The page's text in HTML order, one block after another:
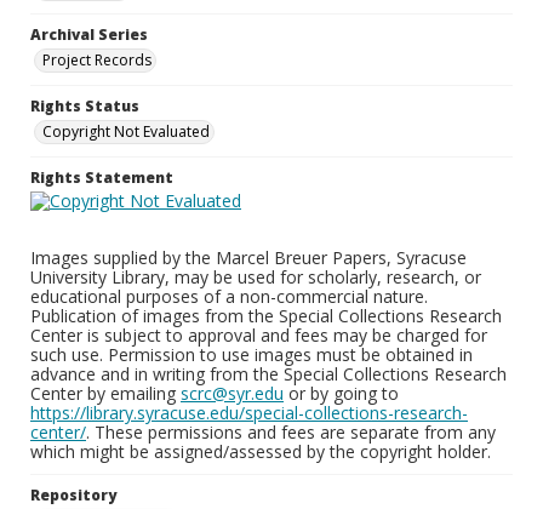
Archival Series
Project Records
Rights Status
Copyright Not Evaluated
Rights Statement
Images supplied by the Marcel Breuer Papers, Syracuse
University Library, may be used for scholarly, research, or
educational purposes of a non-commercial nature.
Publication of images from the Special Collections Research
Center is subject to approval and fees may be charged for
such use. Permission to use images must be obtained in
advance and in writing from the Special Collections Research
Center by emailing scrc@syr.edu or by going to
https://library.syracuse.edu/special-collections-research-
center/. These permissions and fees are separate from any
which might be assigned/assessed by the copyright holder.
Repository